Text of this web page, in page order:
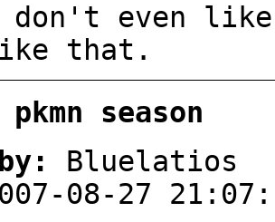
don't even
that.
pkmn season
Bluelatios
08-27